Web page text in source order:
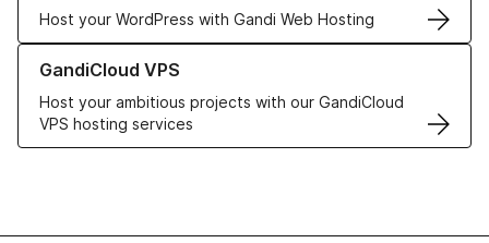
Host your WordPress with Gandi Web Hosting
GandiCloud VPS
Host your ambitious projects with our GandiCloud
VPS hosting services
Learn more about GandiCloud VPS